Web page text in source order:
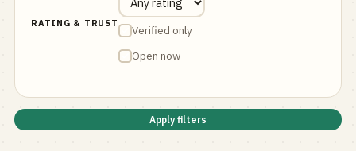
RATING & TRUST
Verified only
Open now
Apply filters